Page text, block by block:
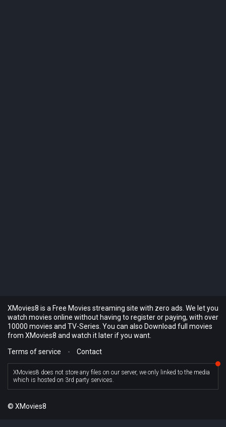
XMovies8 is a Free Movies streaming site with zero ads. We let you
watch movies online without having to register or paying, with over
10000 movies and TV-Series. You can also Download full movies
from XMovies8 and watch it later if you want.
Terms of service
- Contact
XMovies8 does not store any files on our server, we only linked to the media
which is hosted on 3rd party services.
© XMovies8